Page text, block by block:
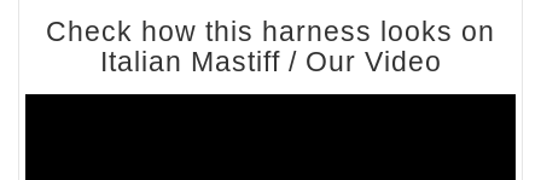
Check how this harness looks on
Italian Mastiff / Our Video